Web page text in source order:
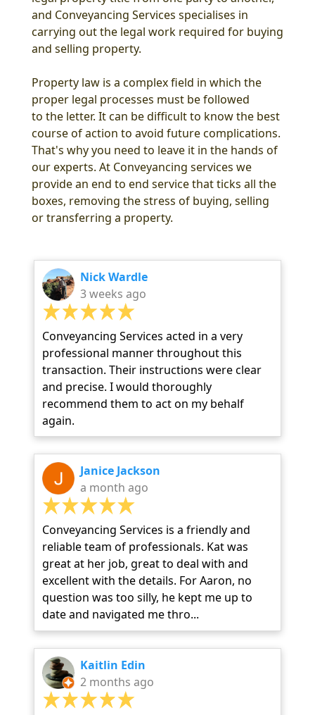
and Conveyancing Services specialises in
carrying out the legal work required for buying
and selling property.
Property law is a complex field in which the
proper legal processes must be followed
to the letter. It can be difficult to know the best
course of action to avoid future complications.
That's why you need to leave it in the hands of
our experts. At Conveyancing services we
provide an end to end service that ticks all the
boxes, removing the stress of buying, selling
or transferring a property.
Nick Wardle
3 weeks ago
Conveyancing Services acted in a very
professional manner throughout this
transaction. Their instructions were clear
and precise. I would thoroughly
recommend them to act on my behalf
again.
Janice Jackson
a month ago
Conveyancing Services is a friendly and
reliable team of professionals. Kat was
great at her job, great to deal with and
excellent with the details. For Aaron, no
question was too silly, he kept me up to
date and navigated me thro...
Kaitlin Edin
2 months ago